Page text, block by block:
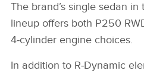
The brand’s single sedan
lineup offers both P250
4‑cylinder engine choices.
In addition to R‑Dynamic